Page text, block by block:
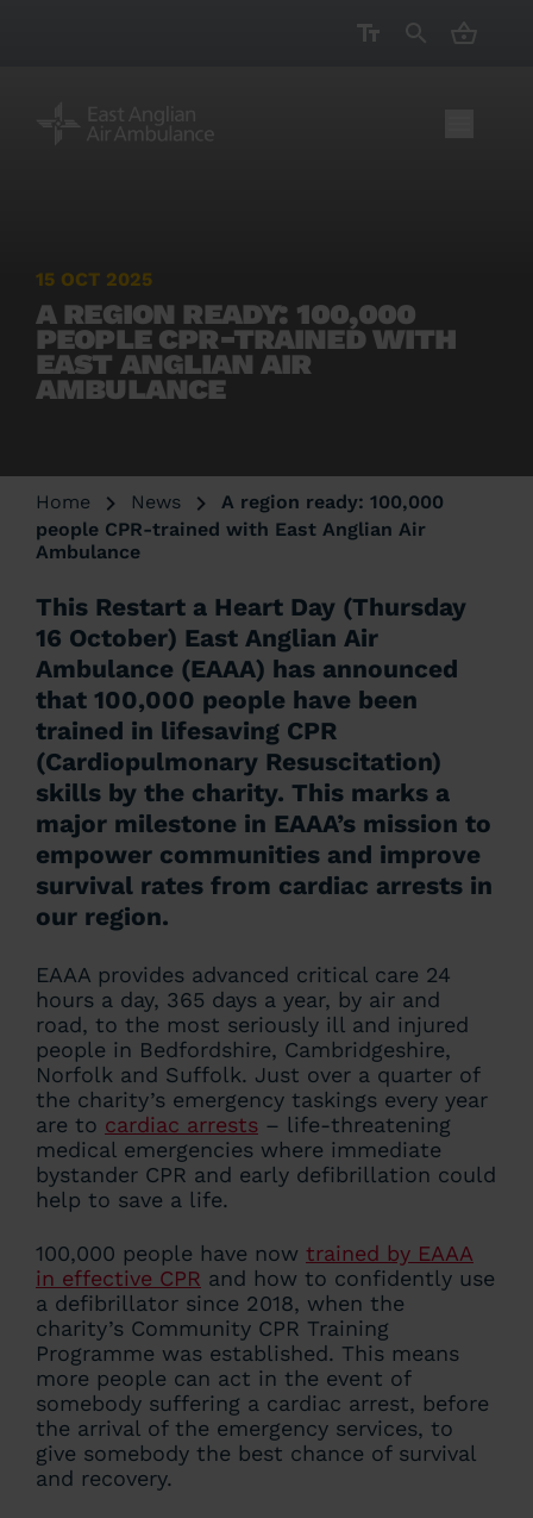
CART (
15 OCT 2025
A REGION READY: 100,000
PEOPLE CPR-TRAINED WITH
EAST ANGLIAN AIR
AMBULANCE
Home News
A region ready: 100,000
people CPR-trained with East Anglian Air
Ambulance
This Restart a Heart Day (Thursday
16 October) East Anglian Air
Ambulance (EAAA) has announced
that 100,000 people have been
trained in lifesaving CPR
(Cardiopulmonary Resuscitation)
skills by the charity. This marks a
major milestone in EAAA’s mission to
empower communities and improve
survival rates from cardiac arrests in
our region.
EAAA provides advanced critical care 24
hours a day, 365 days a year, by air and
road, to the most seriously ill and injured
people in Bedfordshire, Cambridgeshire,
Norfolk and Suffolk. Just over a quarter of
the charity’s emergency taskings every year
are to cardiac arrests – life-threatening
medical emergencies where immediate
bystander CPR and early defibrillation could
help to save a life.
100,000 people have now trained by EAAA
in effective CPR and how to confidently use
a defibrillator since 2018, when the
charity’s Community CPR Training
Programme was established. This means
more people can act in the event of
somebody suffering a cardiac arrest, before
the arrival of the emergency services, to
give somebody the best chance of survival
and recovery.